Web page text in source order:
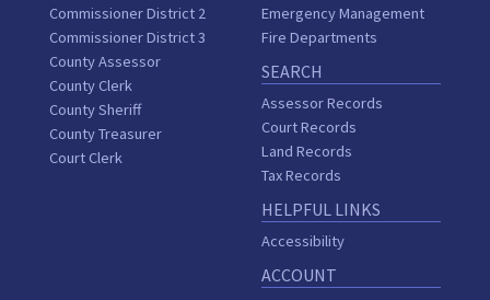
Commissioner District 2
Commissioner District 3
County Assessor
County Clerk
County Sheriff
County Treasurer
Court Clerk
Emergency Management
Fire Departments
SEARCH
Assessor Records
Court Records
Land Records
Tax Records
HELPFUL LINKS
Accessibility
ACCOUNT